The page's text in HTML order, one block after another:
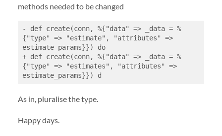
methods needed to be changed
- def create(conn, %{"data" => _data = %
{"type" => "estimate", "attributes" =>
estimate_params}}) do
+ def create(conn, %{"data" => _data = %
{"type" => "estimates", "attributes" =>
estimate_params}}) d
As in, pluralise the type.
Happy days.